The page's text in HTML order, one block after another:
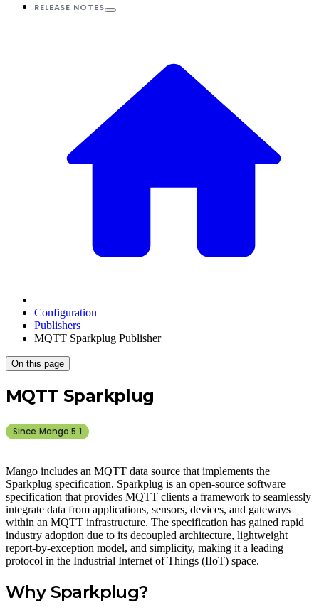
RELEASE NOTES
Configuration
Publishers
MQTT Sparkplug Publisher
On this page
MQTT Sparkplug
Since Mango5.1
Mango includes an MQTT data source that implements the
Sparkplug specification. Sparkplug is an open-source software
specification that provides MQTT clients a framework to seamlessly
integrate data from applications, sensors, devices, and gateways
within an MQTT infrastructure. The specification has gained rapid
industry adoption due to its decoupled architecture, lightweight
report-by-exception model, and simplicity, making it a leading
protocol in the Industrial Internet of Things (IIoT) space.
Why Sparkplug?